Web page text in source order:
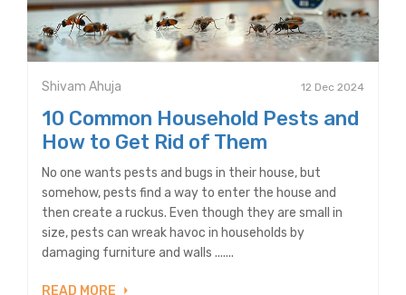
Shivam Ahuja 12 Dec 2024
10 Common Household Pests and
How to Get Rid of Them
No one wants pests and bugs in their house, but
somehow, pests find a way to enter the house and
then create a ruckus. Even though they are small in
size, pests can wreak havoc in households by
damaging furniture and walls .......
READ MORE